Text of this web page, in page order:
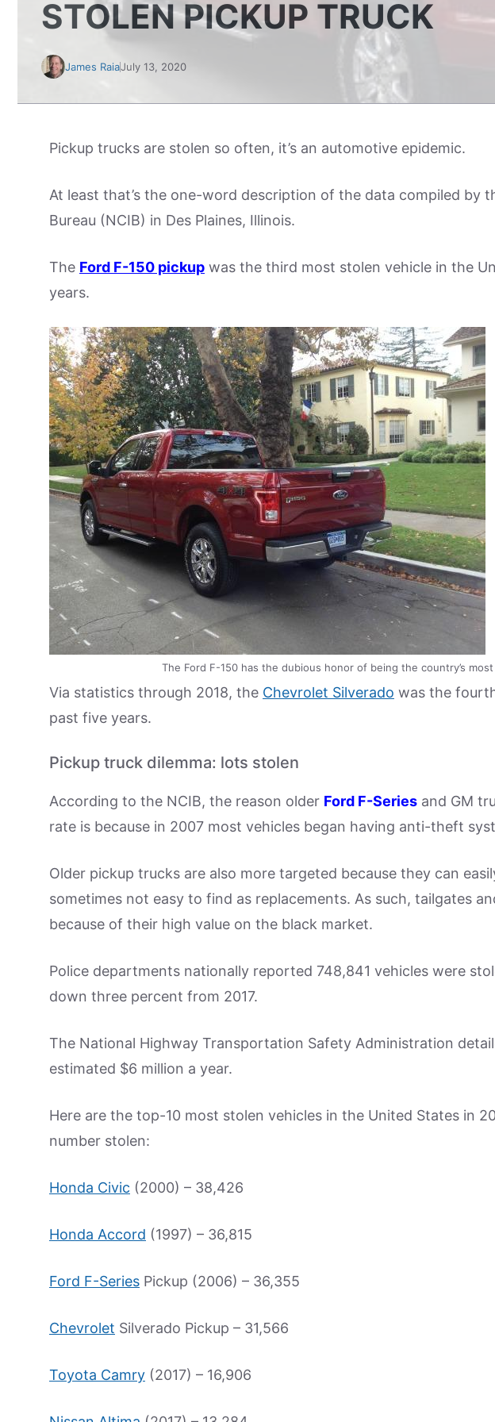
STOLEN PICKUP TRUCK
James RaiaJuly 13, 2020
Pickup trucks are stolen so often, it’s an automotive epidemic.
At least that’s the one-word description of the data compiled by
Bureau (NCIB) in Des Plaines, Illinois.
The Ford F-150 pickup was the third most stolen vehicle in the
years.
The Ford F-150 has the dubious honor of being the country’s
Via statistics through 2018, the Chevrolet Silverado was the
past five years.
Pickup truck dilemma: lots stolen
According to the NCIB, the reason older Ford F-Series and GM
rate is because in 2007 most vehicles began having anti-theft
Older pickup trucks are also more targeted because they can
sometimes not easy to find as replacements. As such, tailgates
because of their high value on the black market.
Police departments nationally reported 748,841 vehicles were
down three percent from 2017.
The National Highway Transportation Safety Administration
estimated $6 million a year.
Here are the top-10 most stolen vehicles in the United States in
number stolen:
Honda Civic (2000) – 38,426
Honda Accord (1997) – 36,815
Ford F-Series Pickup (2006) – 36,355
Chevrolet Silverado Pickup – 31,566
Toyota Camry (2017) – 16,906